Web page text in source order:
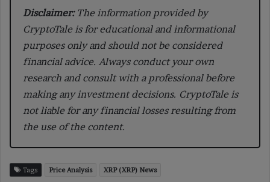
Disclaimer:The information provided by
CryptoTale is for educational and informational
purposes only and should not be considered
financial advice. Always conduct your own
research and consult with a professional before
making any investment decisions. CryptoTale is
not liable for any financial losses resulting from
the use of the content.
Tags Price Analysis XRP (XRP) News